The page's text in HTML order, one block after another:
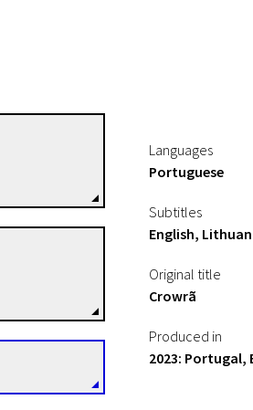
Languages
Portuguese
Subtitles
English,
Original title
Crowrã
Produced in
2023: Portugal,